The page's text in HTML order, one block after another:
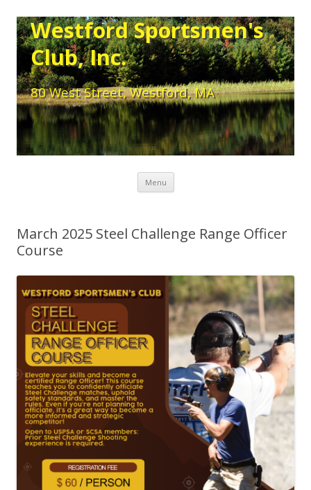
Westford Sportsmen's
Club, Inc.
80 West Street, Westford, MA
Menu Skip to content
March 2025 Steel Challenge Range Officer
Course